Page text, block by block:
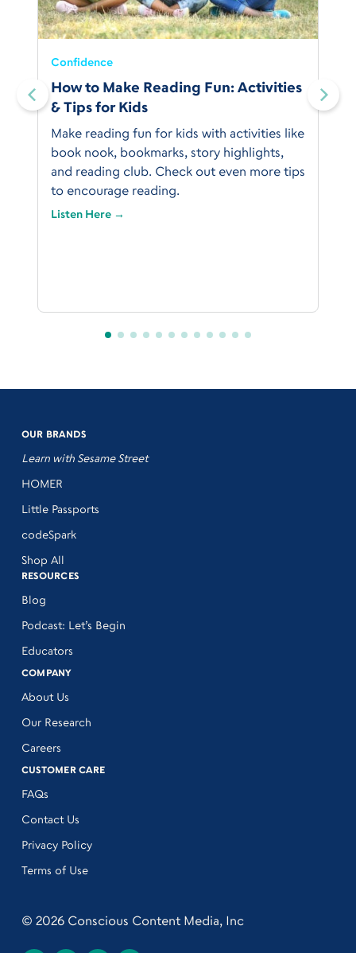
Confidence
How to Make Reading Fun: Activities
& Tips for Kids
Make reading fun for kids with activities like
book nook, bookmarks, story highlights,
and reading club. Check out even more tips
to encourage reading.
Listen Here →
OUR BRANDS
Learn with Sesame Street
HOMER
Little Passports
codeSpark
Shop All
RESOURCES
Blog
Podcast: Let’s Begin
Educators
COMPANY
About Us
Our Research
Careers
CUSTOMER CARE
FAQs
Contact Us
Privacy Policy
Terms of Use
© 2026 Conscious Content Media, Inc